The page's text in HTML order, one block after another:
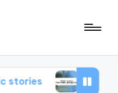
What I learned